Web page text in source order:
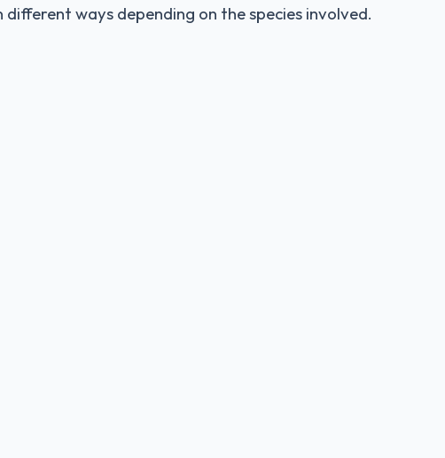
ways depending on the species involved.